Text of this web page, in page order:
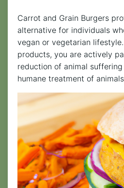
Carrot and Grain Burgers
alternative for individuals
vegan or vegetarian
products, you are actively
reduction of animal
humane treatment of